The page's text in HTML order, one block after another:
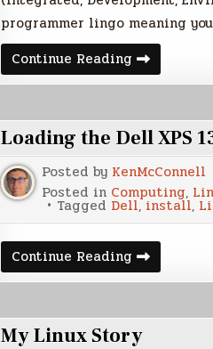
programmer lingo meaning
Continue Reading Plume
Creator
a
for
Linux
Loading the Dell XPS
Posted by KenMcConnell
Posted in Computing,
Tagged Dell,install,
Continue Reading Loading
the
Dell
with
Ubuntu
My Linux Story